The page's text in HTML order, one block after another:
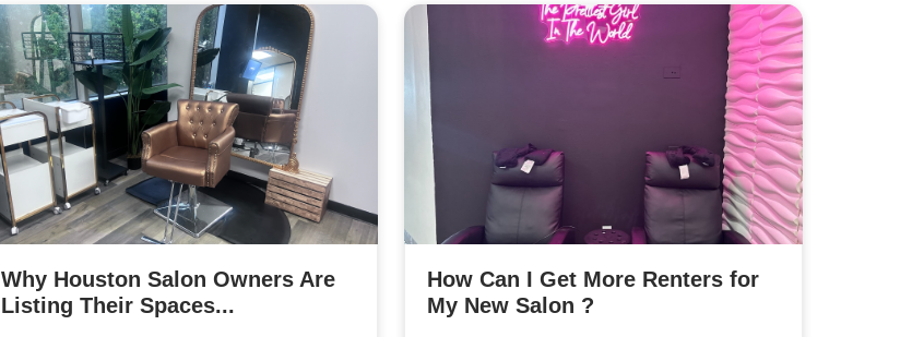
Why Houston Salon Owners Are
Listing Their Spaces...
How Can I Get More Renters for
My New Salon ?